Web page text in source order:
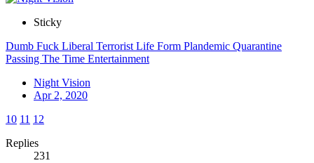
Sticky
Dumb Fuck Liberal Terrorist Life Form Plandemic Quarantine
Passing The Time Entertainment
Night Vision
Apr 2, 2020
10 11 12
Replies
231